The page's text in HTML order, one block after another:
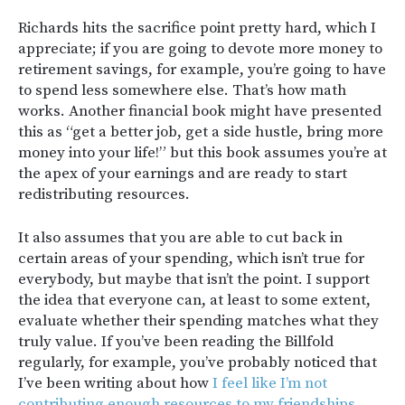
Richards hits the sacrifice point pretty hard, which I
appreciate; if you are going to devote more money to
retirement savings, for example, you’re going to have
to spend less somewhere else. That’s how math
works. Another financial book might have presented
this as “get a better job, get a side hustle, bring more
money into your life!” but this book assumes you’re at
the apex of your earnings and are ready to start
redistributing resources.
It also assumes that you are able to cut back in
certain areas of your spending, which isn’t true for
everybody, but maybe that isn’t the point. I support
the idea that everyone can, at least to some extent,
evaluate whether their spending matches what they
truly value. If you’ve been reading the Billfold
regularly, for example, you’ve probably noticed that
I’ve been writing about howI feel like I’m not